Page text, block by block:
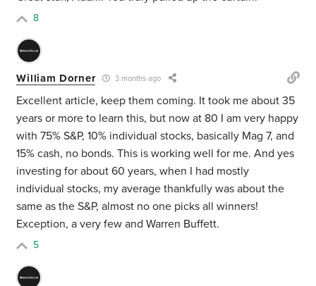
8
William Dorner 3 months ago
Excellent article, keep them coming. It took me about 35
years or more to learn this, but now at 80 I am very happy
with 75% S&P, 10% individual stocks, basically Mag 7, and
15% cash, no bonds. This is working well for me. And yes
investing for about 60 years, when I had mostly
individual stocks, my average thankfully was about the
same as the S&P, almost no one picks all winners!
Exception, a very few and Warren Buffett.
5